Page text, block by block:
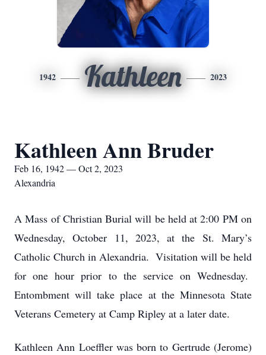
1942 Kathleen 2023
Kathleen Ann Bruder
Feb 16, 1942 — Oct 2, 2023
Alexandria
A Mass of Christian Burial will be held at 2:00 PM on
Wednesday, October 11, 2023, at the St. Mary’s
Catholic Church in Alexandria. Visitation will be held
for one hour prior to the service on Wednesday.
Entombment will take place at the Minnesota State
Veterans Cemetery at Camp Ripley at a later date.
Kathleen Ann Loeffler was born to Gertrude (Jerome)